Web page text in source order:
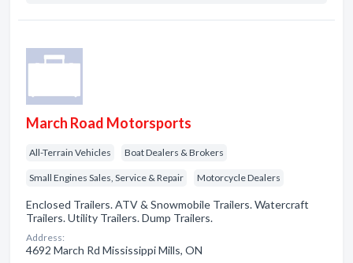
March Road Motorsports
All-Terrain Vehicles Boat Dealers & Brokers
Small Engines Sales, Service & Repair Motorcycle Dealers
Enclosed Trailers. ATV & Snowmobile Trailers. Watercraft
Trailers. Utility Trailers. Dump Trailers.
Address:
4692 March Rd Mississippi Mills, ON